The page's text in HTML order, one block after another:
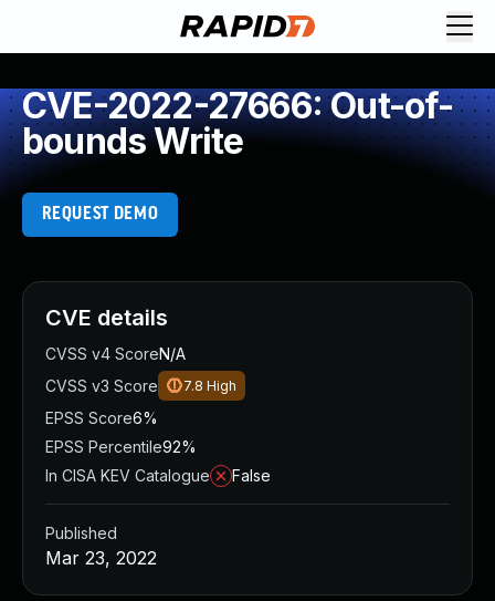
CVE-2022-27666: Out-of-
bounds Write
REQUEST DEMO
CVE details
CVSS v4 ScoreN/A
CVSS v3 Score
7.8 High
EPSS Score6%
EPSS Percentile92%
In CISA KEV Catalogue
False
Published
Mar 23, 2022